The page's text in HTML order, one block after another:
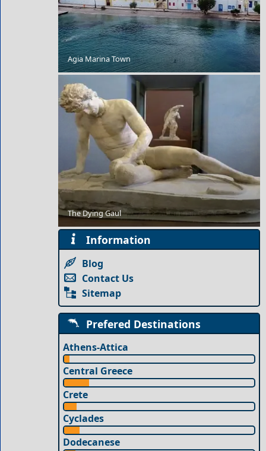
Agia Marina Town
The Dying Gaul
How to Plan a Week in Fourni Chora
10 Amazing Getaways for Autumn in Greece
Information
Blog
Contact Us
Sitemap
Prefered Destinations
Athens-Attica
Central Greece
Crete
Cyclades
Dodecanese